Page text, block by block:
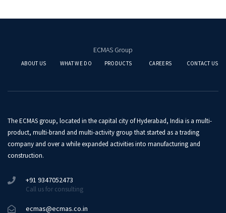
ECMAS Group
ABOUT US WHAT WE DO PRODUCTS CAREERS CONTACT US
The ECMAS group, located in the capital city of Hyderabad, India is a multi-
product, multi-brand and multi-activity group that started as a trading
company and over a while expanded activities into manufacturing and
construction.
+91 9347052473
Call us for consulting
ecmas@ecmas.co.in